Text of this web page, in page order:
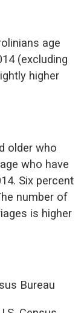
age
(excluding
higher
older who
who have
Six percent
number of
is higher
Bureau